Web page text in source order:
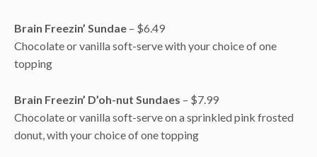
Brain Freezin’ Sundae – $6.49
Chocolate or vanilla soft-serve with your choice of one
topping
Brain Freezin’ D’oh-nut Sundaes – $7.99
Chocolate or vanilla soft-serve on a sprinkled pink frosted
donut, with your choice of one topping